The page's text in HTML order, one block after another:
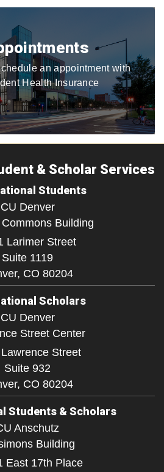
an appointment with
Health Insurance
& Scholar Services
Students
CU Denver
Building
Larimer Street
Suite 1119
CO 80204
Scholars
CU Denver
Street Center
Street
Suite 932
CO 80204
Students & Scholars
Anschutz
Building
East 17th Place